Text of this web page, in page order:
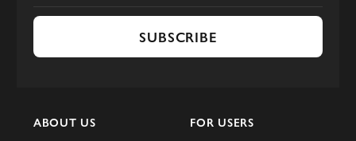
SUBSCRIBE
ABOUT US FOR USERS